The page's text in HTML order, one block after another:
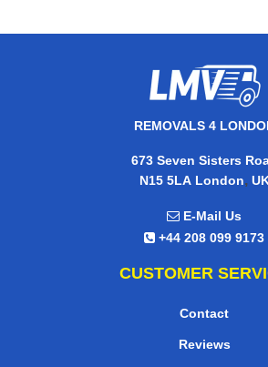
REMOVALS 4
673 Seven Sisters
N15 5LA London,
E-Mail Us
+44 208 099 9173
CUSTOMER
Contact
Reviews